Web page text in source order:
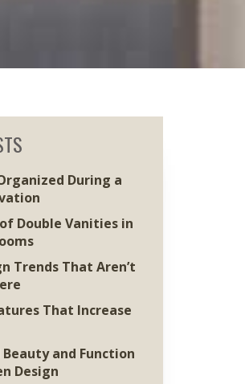
During a
Double Vanities in
Trends That Aren’t
That Increase
and Function
Design